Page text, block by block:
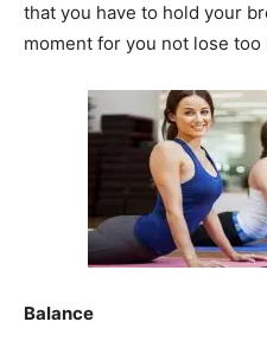
that you have to hold your
moment for you not lose too
Balance